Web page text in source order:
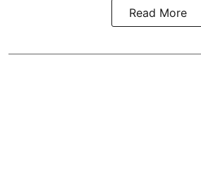
Read More